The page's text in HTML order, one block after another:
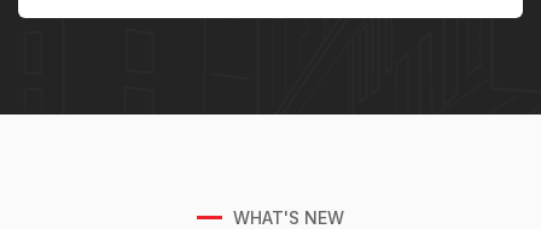
audantiun totas periam eaque
CEO, Toto Company
WHAT'S NEW